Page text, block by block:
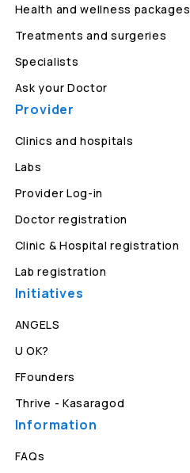
Health and wellness packages
Treatments and surgeries
Specialists
Ask your Doctor
Provider
Clinics and hospitals
Labs
Provider Log-in
Doctor registration
Clinic & Hospital registration
Lab registration
Initiatives
ANGELS
U OK?
FFounders
Thrive - Kasaragod
Information
FAQs